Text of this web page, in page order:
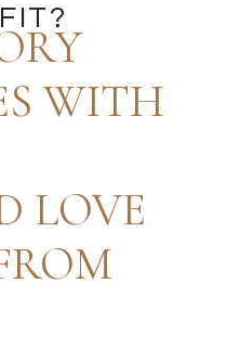
WITH
LOVE